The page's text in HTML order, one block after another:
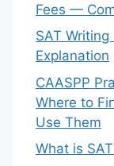
Fees —
SAT
Explanation
CAASPP
Where to
Use Them
What is